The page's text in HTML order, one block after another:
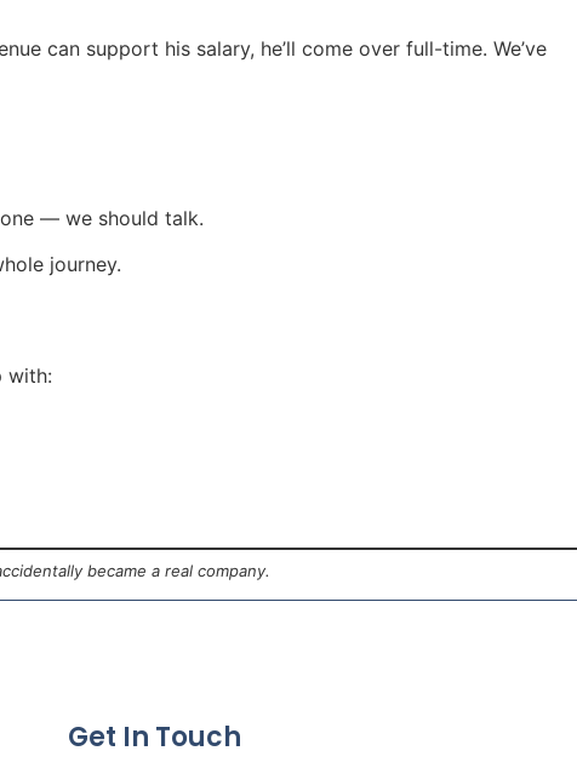
can support his salary, he’ll come over full-time. We’ve
— we should talk.
journey.
with:
became a real company.
Get In Touch